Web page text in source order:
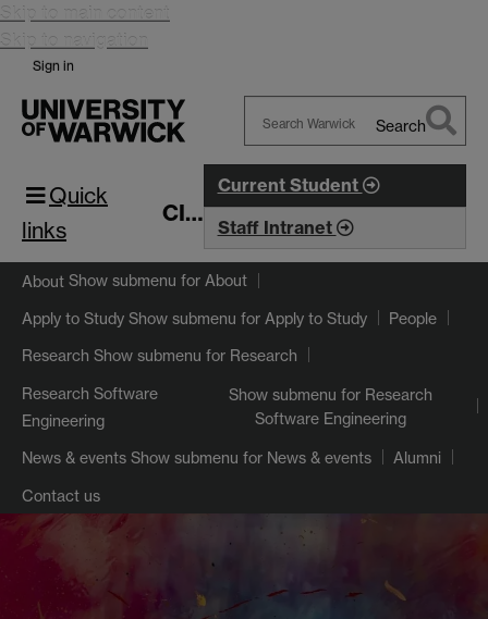
Skip to main content
Skip to navigation
Sign in
Warwick
Search
Quick
links
CIM
Current Student
Staff Intranet
About Show submenu for About
Apply to Study Show submenu for Apply to Study People
Research Show submenu for Research
Research Software
Engineering
Show submenu for Research
Software Engineering
News & events Show submenu for News & events Alumni
Contact us